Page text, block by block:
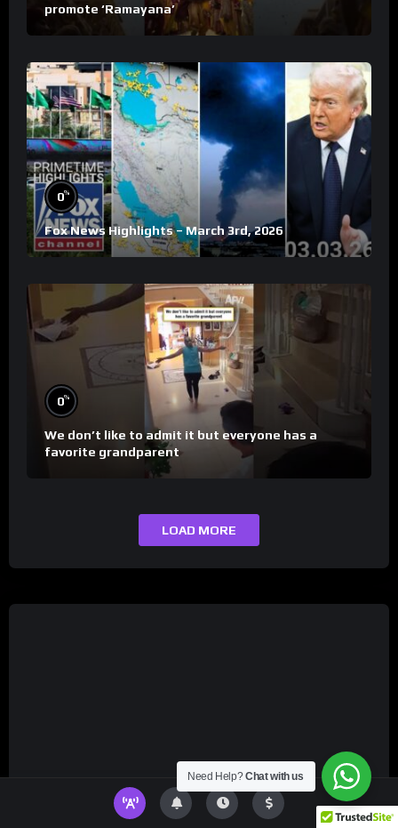
promote ‘Ramayana’
0%
Fox News Highlights – March 3rd, 2026
0%
We don’t like to admit it but everyone has a
favorite grandparent
LOAD MORE
Need Help?Chat with us